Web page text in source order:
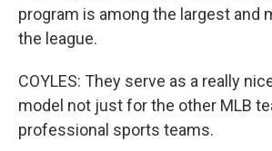
program is among the largest and
the league.
COYLES: They serve as a really
model not just for the other MLB
professional sports teams.